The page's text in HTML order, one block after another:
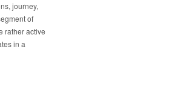
journey,
of
rather active
in a